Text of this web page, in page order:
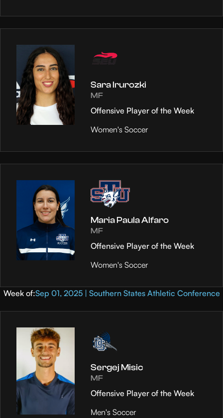
Sara Irurozki
MF
Offensive Player of the Week
Women's Soccer
Maria Paula Alfaro
MF
Offensive Player of the Week
Women's Soccer
Week of:Sep 01, 2025 | Southern States Athletic Conference
Sergej Misic
MF
Offensive Player of the Week
Men's Soccer